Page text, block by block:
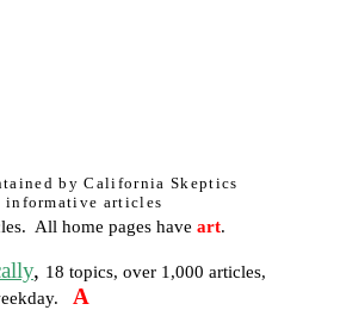
by California Skeptics
articles
All home pages have art.
, 18 topics, over 1,000 articles,
A